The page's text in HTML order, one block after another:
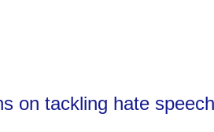
on tackling hate speech